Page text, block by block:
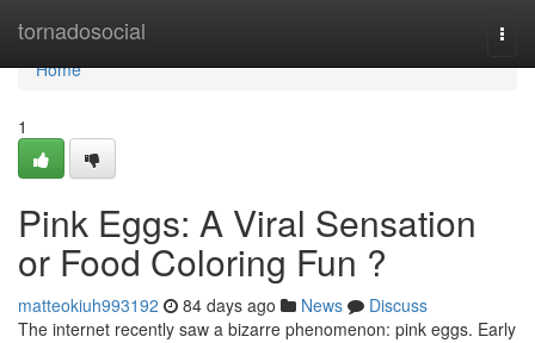
tornadosocial
Home
Home
1
Pink Eggs: A Viral Sensation
or Food Coloring Fun ?
matteokiuh993192 84 days ago News
Discuss
The internet recently saw a bizarre phenomenon: pink eggs. Early